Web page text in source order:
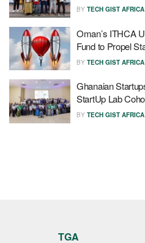
BY TECH GIST AFRICA
Oman’s ITHCA
Fund to Propel
BY TECH GIST AFRICA
Ghanaian
StartUp Lab
BY TECH GIST AFRICA
TGA